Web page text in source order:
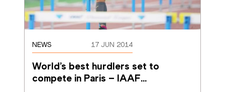
NEWS 17 JUN 2014
World’s best hurdlers set to
compete in Paris – IAAF…